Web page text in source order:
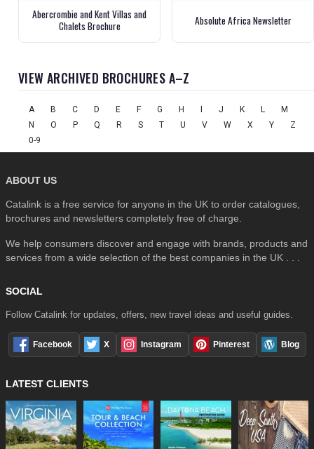
Abercrombie and Kent Villas and
Chalets Brochure
Absolute Africa Newsletter
VIEW ARCHIVED BROCHURES A–Z
A B C D E F G H I J K L
M
N
O P Q R S T U V W X Y
Z
0-9
ABOUT US
Catalink is a free service for anyone in the UK to order catalogues,
brochures and newsletters completely free of charge.
We help consumers discover and engage with brands, products and
services from a wide selection of the best companies in the UK . . .
SOCIAL
Follow Catalink for updates, offers, new travel ideas and useful guides.
Facebook X Instagram Pinterest Blog
LATEST CLIENTS